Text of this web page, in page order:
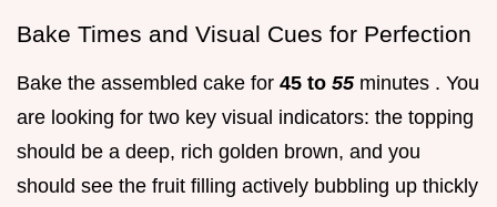
Bake Times and Visual Cues for Perfection
Bake the assembled cake for 45 to 55 minutes . You
are looking for two key visual indicators: the topping
should be a deep, rich golden brown, and you
should see the fruit filling actively bubbling up thickly